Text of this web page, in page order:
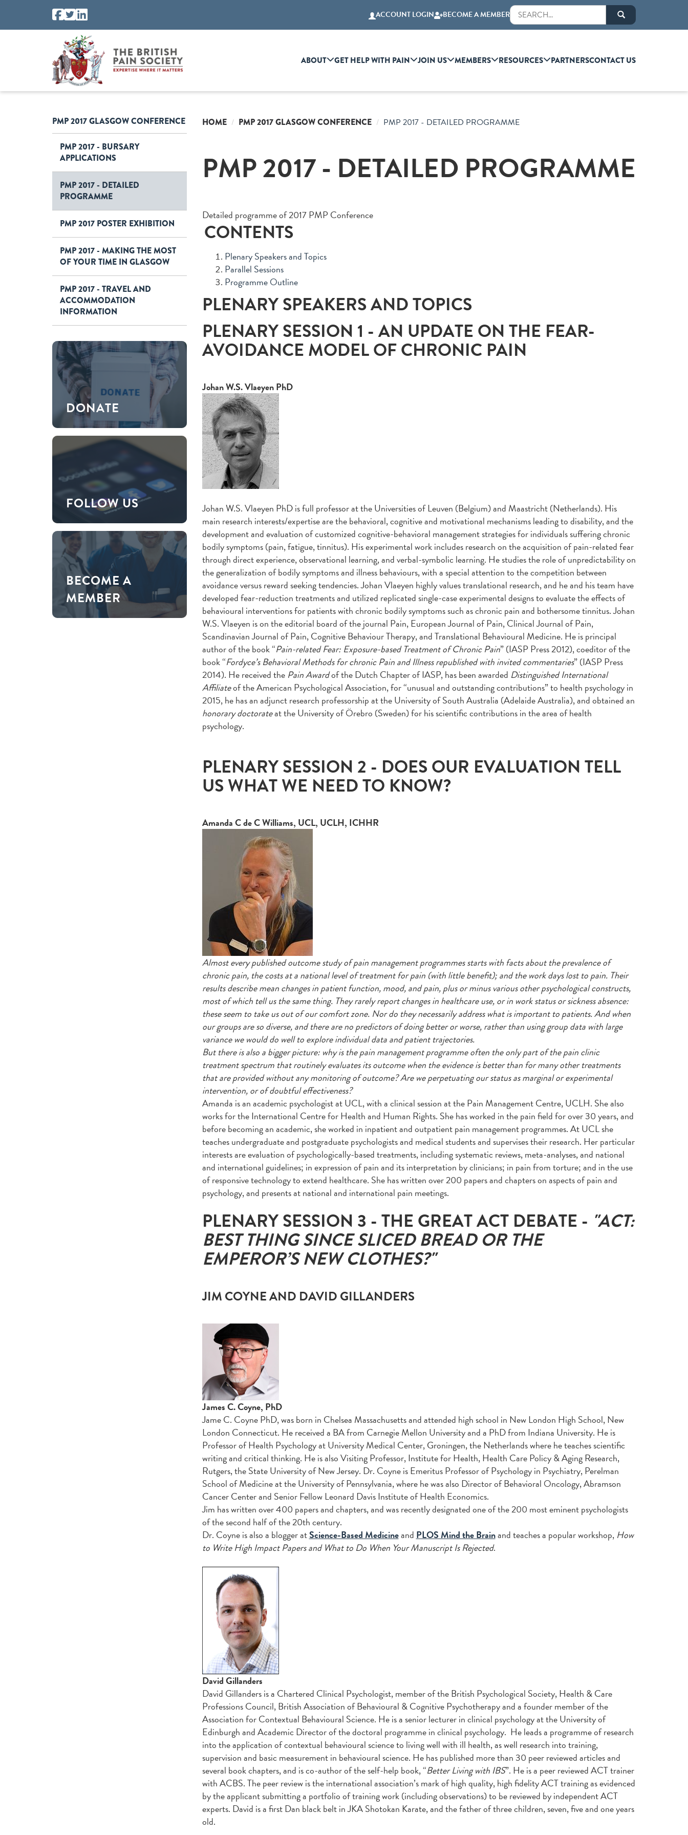
ACCOUNT LOGIN BECOME A MEMBER
ABOUT GET HELP WITH PAIN JOIN US MEMBERS RESOURCES PARTNERSCONTACT US
PMP 2017 GLASGOW CONFERENCE
PMP 2017 - BURSARY
APPLICATIONS
PMP 2017 - DETAILED
PROGRAMME
PMP 2017 POSTER EXHIBITION
PMP 2017 - MAKING THE MOST
OF YOUR TIME IN GLASGOW
PMP 2017 - TRAVEL AND
ACCOMMODATION
INFORMATION
DONATE
FOLLOW US
BECOME A
MEMBER
HOME PMP 2017 GLASGOW CONFERENCE PMP 2017 - DETAILED PROGRAMME
PMP 2017 - DETAILED PROGRAMME
Detailed programme of 2017 PMP Conference
CONTENTS
Plenary Speakers and Topics
Parallel Sessions
Programme Outline
PLENARY SPEAKERS AND TOPICS
PLENARY SESSION 1 - AN UPDATE ON THE FEAR-
AVOIDANCE MODEL OF CHRONIC PAIN
Johan W.S. Vlaeyen PhD
Johan W.S. Vlaeyen PhD is full professor at the Universities of Leuven (Belgium) and Maastricht (Netherlands). His
main research interests/expertise are the behavioral, cognitive and motivational mechanisms leading to disability, and the
development and evaluation of customized cognitive-behavioral management strategies for individuals suffering chronic
bodily symptoms (pain, fatigue, tinnitus). His experimental work includes research on the acquisition of pain-related fear
through direct experience, observational learning, and verbal-symbolic learning. He studies the role of unpredictability on
the generalization of bodily symptoms and illness behaviours, with a special attention to the competition between
avoidance versus reward seeking tendencies. Johan Vlaeyen highly values translational research, and he and his team have
developed fear-reduction treatments and utilized replicated single-case experimental designs to evaluate the effects of
behavioural interventions for patients with chronic bodily symptoms such as chronic pain and bothersome tinnitus. Johan
W.S. Vlaeyen is on the editorial board of the journal Pain, European Journal of Pain, Clinical Journal of Pain,
Scandinavian Journal of Pain, Cognitive Behaviour Therapy, and Translational Behavioural Medicine. He is principal
author of the book “Pain-related Fear: Exposure-based Treatment of Chronic Pain” (IASP Press 2012), coeditor of the
book “Fordyce’s Behavioral Methods for chronic Pain and Illness republished with invited commentaries” (IASP Press
2014). He received the Pain Awardof the Dutch Chapter of IASP, has been awarded Distinguished International
Affiliateof the American Psychological Association, for “unusual and outstanding contributions” to health psychology in
2015, he has an adjunct research professorship at the University of South Australia (Adelaide Australia), and obtained an
honorary doctorateat the University of Örebro (Sweden) for his scientific contributions in the area of health
psychology.
PLENARY SESSION 2 - DOES OUR EVALUATION TELL
US WHAT WE NEED TO KNOW?
Amanda C de C Williams, UCL, UCLH, ICHHR
Almost every published outcome study of pain management programmes starts with facts about the prevalence of
chronic pain, the costs at a national level of treatment for pain (with little benefit); and the work days lost to pain. Their
results describe mean changes in patient function, mood, and pain, plus or minus various other psychological constructs,
most of which tell us the same thing. They rarely report changes in healthcare use, or in work status or sickness absence:
these seem to take us out of our comfort zone. Nor do they necessarily address what is important to patients. And when
our groups are so diverse, and there are no predictors of doing better or worse, rather than using group data with large
variance we would do well to explore individual data and patient trajectories.
But there is also a bigger picture: why is the pain management programme often the only part of the pain clinic
treatment spectrum that routinely evaluates its outcome when the evidence is better than for many other treatments
that are provided without any monitoring of outcome? Are we perpetuating our status as marginal or experimental
intervention, or of doubtful effectiveness?
Amanda is an academic psychologist at UCL, with a clinical session at the Pain Management Centre, UCLH. She also
works for the International Centre for Health and Human Rights. She has worked in the pain field for over 30 years, and
before becoming an academic, she worked in inpatient and outpatient pain management programmes. At UCL she
teaches undergraduate and postgraduate psychologists and medical students and supervises their research. Her particular
interests are evaluation of psychologically-based treatments, including systematic reviews, meta-analyses, and national
and international guidelines; in expression of pain and its interpretation by clinicians; in pain from torture; and in the use
of responsive technology to extend healthcare. She has written over 200 papers and chapters on aspects of pain and
psychology, and presents at national and international pain meetings.
PLENARY SESSION 3 - THE GREAT ACT DEBATE - "ACT:
BEST THING SINCE SLICED BREAD OR THE
EMPEROR’S NEW CLOTHES?"
JIM COYNE AND DAVID GILLANDERS
James C. Coyne, PhD
Jame C. Coyne PhD, was born in Chelsea Massachusetts and attended high school in New London High School, New
London Connecticut. He received a BA from Carnegie Mellon University and a PhD from Indiana University. He is
Professor of Health Psychology at University Medical Center, Groningen, the Netherlands where he teaches scientific
writing and critical thinking. He is also Visiting Professor, Institute for Health, Health Care Policy & Aging Research,
Rutgers, the State University of New Jersey. Dr. Coyne is Emeritus Professor of Psychology in Psychiatry, Perelman
School of Medicine at the University of Pennsylvania, where he was also Director of Behavioral Oncology, Abramson
Cancer Center and Senior Fellow Leonard Davis Institute of Health Economics.
Jim has written over 400 papers and chapters, and was recently designated one of the 200 most eminent psychologists
of the second half of the 20th century.
Dr. Coyne is also a blogger atScience-Based MedicineandPLOS Mind the Brainand teaches a popular workshop, How
to Write High Impact Papers and What to Do When Your Manuscript Is Rejected.
David Gillanders
David Gillanders is a Chartered Clinical Psychologist, member of the British Psychological Society, Health & Care
Professions Council, British Association of Behavioural & Cognitive Psychotherapy and a founder member of the
Association for Contextual Behavioural Science. He is a senior lecturer in clinical psychology at the University of
Edinburgh and Academic Director of the doctoral programme in clinical psychology. He leads a programme of research
into the application of contextual behavioural science to living well with ill health, as well research into training,
supervision and basic measurement in behavioural science. He has published more than 30 peer reviewed articles and
several book chapters, and is co-author of the self-help book, “Better Living with IBS”. He is a peer reviewed ACT trainer
with ACBS. The peer review is the international association’s mark of high quality, high fidelity ACT training as evidenced
by the applicant submitting a portfolio of training work (including observations) to be reviewed by independent ACT
experts. David is a first Dan black belt in JKA Shotokan Karate, and the father of three children, seven, five and one years
old.